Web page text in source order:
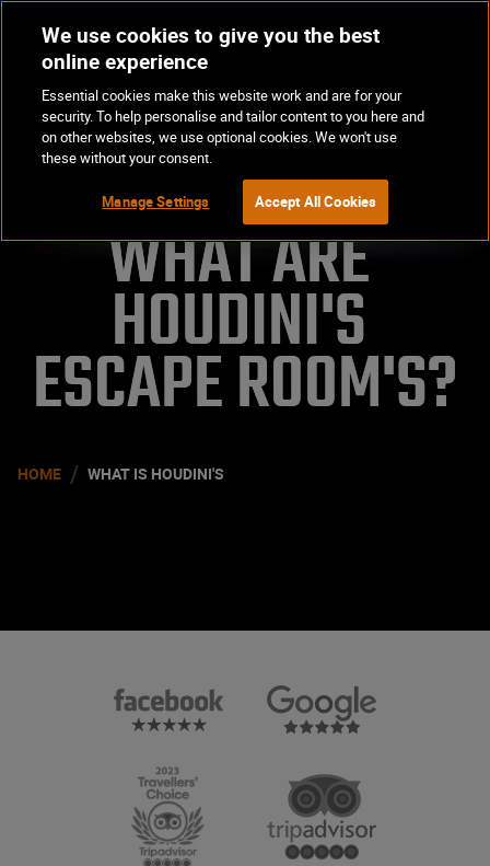
WHAT ARE
HOUDINI'S
ESCAPE ROOM'S?
HOME / WHAT IS HOUDINI'S
We use cookies to give you the best
online experience
Essential cookies make this website work and are for your
security. To help personalise and tailor content to you here and
on other websites, we use optional cookies. We won't use
these without your consent.
Manage Settings Accept All Cookies